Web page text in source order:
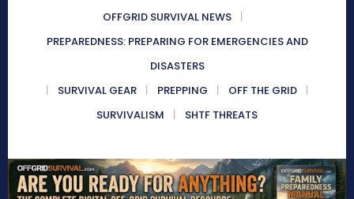
OFFGRID SURVIVAL NEWS
PREPAREDNESS: PREPARING FOR EMERGENCIES AND
DISASTERS
SURVIVAL GEAR
PREPPING
OFF THE GRID
SURVIVALISM
SHTF THREATS